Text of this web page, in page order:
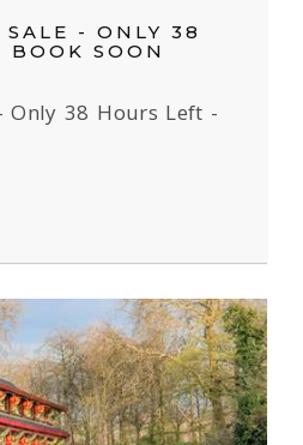
- ONLY 38
BOOK SOON
Only 38 Hours Left -